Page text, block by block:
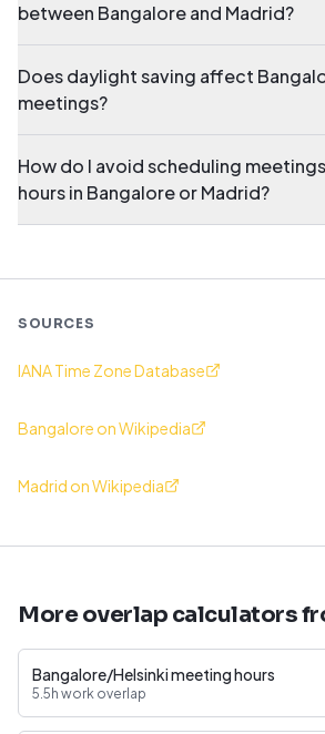
between Bangalore and Madrid?
Does daylight saving affect
meetings?
How do I avoid scheduling
hours in Bangalore or Madrid?
SOURCES
IANA Time Zone Database
Bangalore on Wikipedia
Madrid on Wikipedia
More overlap calculators
Bangalore/Helsinki meeting hours
5.5h work overlap